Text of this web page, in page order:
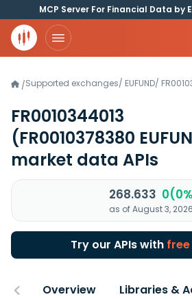
MCP Server For Financial Data by
/Supported exchanges/ EUFUND/
FR0010344013
(FR0010378380
market data APIs
268.633
as of August 3, 2026
Try our APIs with
Overview Libraries &